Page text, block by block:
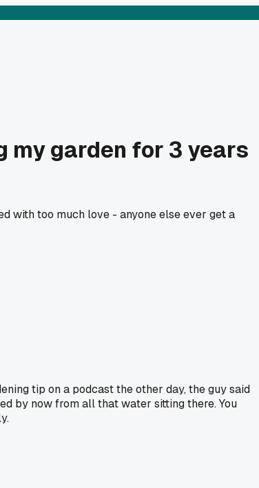
my garden for 3 years
with too much love - anyone else ever get a
tip on a podcast the other day, the guy said
by now from all that water sitting there. You